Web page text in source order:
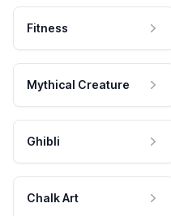
Fitness
Mythical Creature
Ghibli
Chalk Art